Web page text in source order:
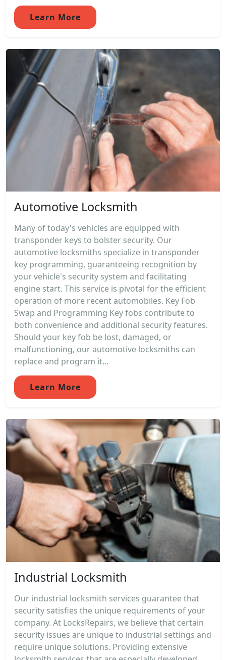
Learn More
Automotive Locksmith
Many of today's vehicles are equipped with
transponder keys to bolster security. Our
automotive locksmiths specialize in transponder
key programming, guaranteeing recognition by
your vehicle's security system and facilitating
engine start. This service is pivotal for the efficient
operation of more recent automobiles. Key Fob
Swap and Programming Key fobs contribute to
both convenience and additional security features.
Should your key fob be lost, damaged, or
malfunctioning, our automotive locksmiths can
replace and program it...
Learn More
Industrial Locksmith
Our industrial locksmith services guarantee that
security satisfies the unique requirements of your
company. At LocksRepairs, we believe that certain
security issues are unique to industrial settings and
require unique solutions. Providing extensive